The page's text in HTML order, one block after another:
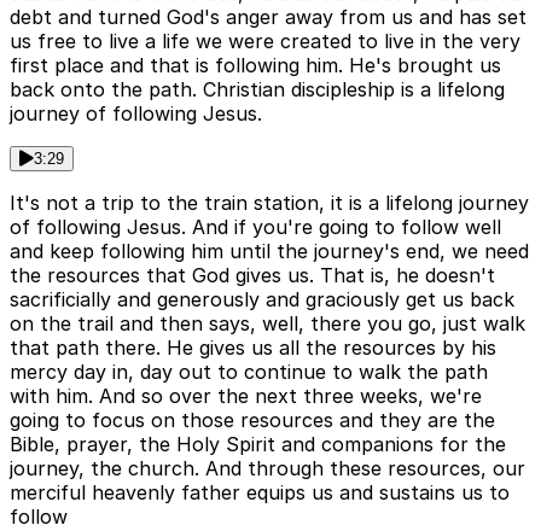
debt and turned God's anger away from us and has set
us free to live a life we were created to live in the very
first place and that is following him. He's brought us
back onto the path. Christian discipleship is a lifelong
journey of following Jesus.
3:29
It's not a trip to the train station, it is a lifelong journey
of following Jesus. And if you're going to follow well
and keep following him until the journey's end, we need
the resources that God gives us. That is, he doesn't
sacrificially and generously and graciously get us back
on the trail and then says, well, there you go, just walk
that path there. He gives us all the resources by his
mercy day in, day out to continue to walk the path
with him. And so over the next three weeks, we're
going to focus on those resources and they are the
Bible, prayer, the Holy Spirit and companions for the
journey, the church. And through these resources, our
merciful heavenly father equips us and sustains us to
follow